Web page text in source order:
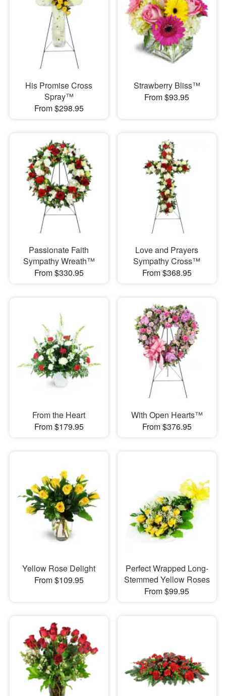
His Promise Cross
Spray™
From $298.95
Strawberry Bliss™
From $93.95
Passionate Faith
Sympathy Wreath™
From $330.95
Love and Prayers
Sympathy Cross™
From $368.95
From the Heart
From $179.95
With Open Hearts™
From $376.95
Yellow Rose Delight
From $109.95
Perfect Wrapped Long-
Stemmed Yellow Roses
From $99.95